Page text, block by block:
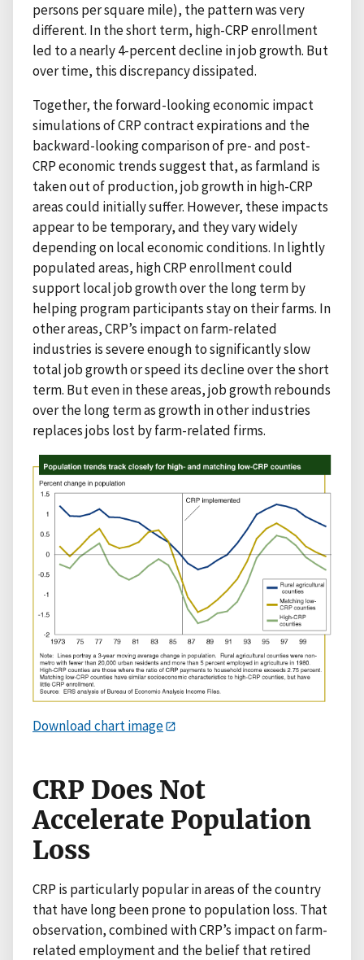
persons per square mile), the pattern was very
different. In the short term, high-CRP enrollment
led to a nearly 4-percent decline in job growth. But
over time, this discrepancy dissipated.
Together, the forward-looking economic impact
simulations of CRP contract expirations and the
backward-looking comparison of pre- and post-
CRP economic trends suggest that, as farmland is
taken out of production, job growth in high-CRP
areas could initially suffer. However, these impacts
appear to be temporary, and they vary widely
depending on local economic conditions. In lightly
populated areas, high CRP enrollment could
support local job growth over the long term by
helping program participants stay on their farms. In
other areas, CRP’s impact on farm-related
industries is severe enough to significantly slow
total job growth or speed its decline over the short
term. But even in these areas, job growth rebounds
over the long term as growth in other industries
replaces jobs lost by farm-related firms.
Download chart image
CRP Does Not
Accelerate Population
Loss
CRP is particularly popular in areas of the country
that have long been prone to population loss. That
observation, combined with CRP’s impact on farm-
related employment and the belief that retired